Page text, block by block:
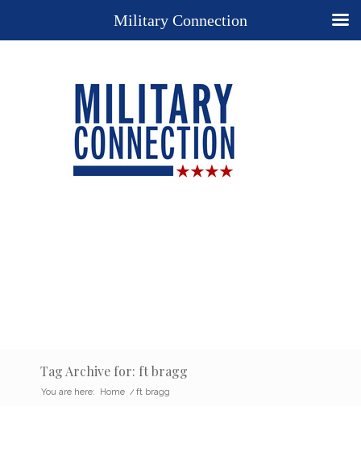
Tag Archive for: ft bragg
You are here: Home / ft bragg
Military Connection